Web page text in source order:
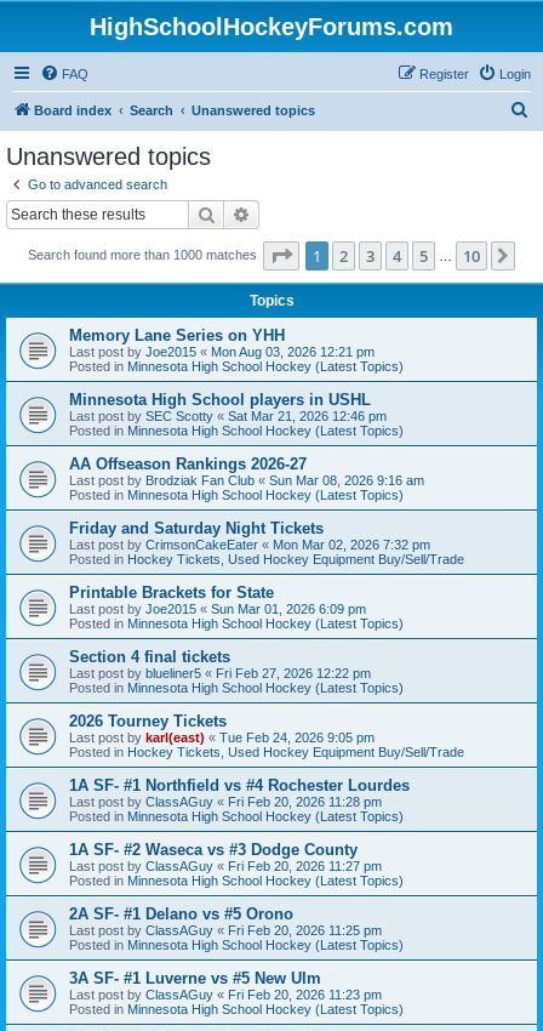
HighSchoolHockeyForums.com
FAQ Login
Register
Board index Search Unanswered topics
Unanswered topics
Go to advanced search
Search
Search found more than 1000 matches Page 1of 10
1 2 3 4 5 10
Topics
Memory Lane Series on YHH
Last post by Joe2015 « Mon Aug 03, 2026 12:21 pm
Posted in Minnesota High School Hockey (Latest Topics)
Minnesota High School players in USHL
Last post by SEC Scotty « Sat Mar 21, 2026 12:46 pm
Posted in Minnesota High School Hockey (Latest Topics)
AA Offseason Rankings 2026-27
Last post by Brodziak Fan Club « Sun Mar 08, 2026 9:16 am
Posted in Minnesota High School Hockey (Latest Topics)
Friday and Saturday Night Tickets
Last post by CrimsonCakeEater « Mon Mar 02, 2026 7:32 pm
Posted in Hockey Tickets, Used Hockey Equipment Buy/Sell/Trade
Printable Brackets for State
Last post by Joe2015 « Sun Mar 01, 2026 6:09 pm
Posted in Minnesota High School Hockey (Latest Topics)
Section 4 final tickets
Last post by blueliner5 « Fri Feb 27, 2026 12:22 pm
Posted in Minnesota High School Hockey (Latest Topics)
2026 Tourney Tickets
Last post by karl(east) « Tue Feb 24, 2026 9:05 pm
Posted in Hockey Tickets, Used Hockey Equipment Buy/Sell/Trade
1A SF- #1 Northfield vs #4 Rochester Lourdes
Last post by ClassAGuy « Fri Feb 20, 2026 11:28 pm
Posted in Minnesota High School Hockey (Latest Topics)
1A SF- #2 Waseca vs #3 Dodge County
Last post by ClassAGuy « Fri Feb 20, 2026 11:27 pm
Posted in Minnesota High School Hockey (Latest Topics)
2A SF- #1 Delano vs #5 Orono
Last post by ClassAGuy « Fri Feb 20, 2026 11:25 pm
Posted in Minnesota High School Hockey (Latest Topics)
3A SF- #1 Luverne vs #5 New Ulm
Last post by ClassAGuy « Fri Feb 20, 2026 11:23 pm
Posted in Minnesota High School Hockey (Latest Topics)